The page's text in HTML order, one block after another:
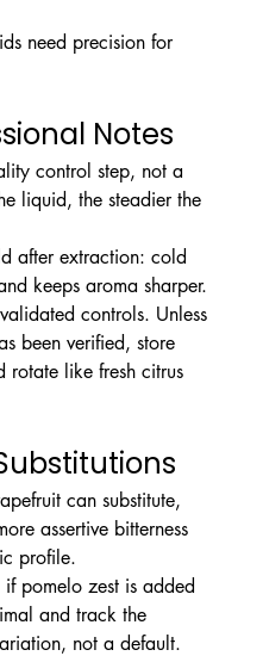
need precision for
Notes
control step, not a
liquid, the steadier the
after extraction: cold
keeps aroma sharper.
controls. Unless
been verified, store
rotate like fresh citrus
can substitute,
assertive bitterness
profile.
if pomelo zest is added
and track the
not a default.